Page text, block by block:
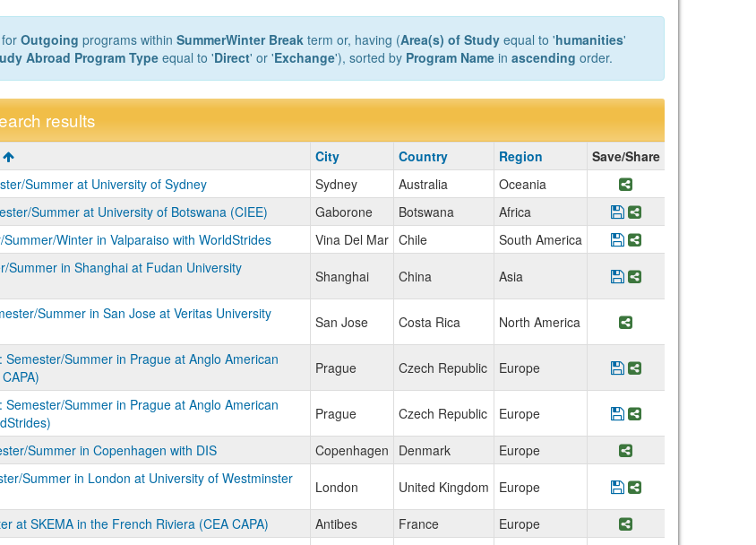
Outgoing programs within SummerWinter Breakterm or, having (Area(s) of Studyequal to 'humanities'
Abroad Program Typeequal to 'Direct' or 'Exchange'), sorted by Program Namein ascending order.
results
City Country Region
Save/Share
Summer at University of Sydney
Sydney Australia Oceania Share Program
Summer at University of Botswana (CIEE) Gaborone Botswana Africa Save Program
Share Program
Winter in Valparaiso with WorldStrides Vina Del Mar Chile South America Save Program
Share Program
Summer in Shanghai at Fudan University
Shanghai China Asia Save Program
Share Program
Summer in San Jose at Veritas University
San Jose Costa Rica North America Share Program
Semester/Summer in Prague at Anglo American
Prague Czech Republic Europe Save Program
Share Program
Semester/Summer in Prague at Anglo American
Prague Czech Republic Europe Save Program
Share Program
Summer in Copenhagen with DIS Copenhagen Denmark Europe Share Program
Summer in London at University of Westminster
London United Kingdom Europe Save Program
Share Program
at SKEMA in the French Riviera (CEA CAPA) Antibes France Europe Share Program